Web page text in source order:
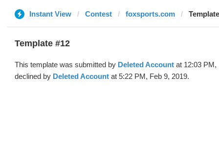
Instant View Contest foxsports.com
Template #12
This template was submitted by Deleted Account at 12:03 PM,
declined by Deleted Account at 5:22 PM, Feb 9, 2019.